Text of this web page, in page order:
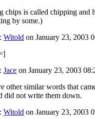
chips is called chipping and
by some.)
Witold on January 23, 2003
Jace on January 23, 2003
other similar words that
did not write them down.
Witold on January 23, 2003